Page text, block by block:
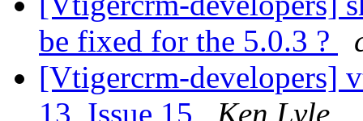
be fixed for the 5.0.3 ?
[Vtigercrm-developers]
13, Issue 15
Ken Lyle